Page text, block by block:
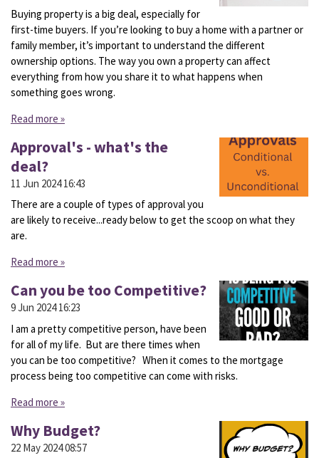
Buying property is a big deal, especially for
first-time buyers. If you’re looking to buy a home with a partner or
family member, it’s important to understand the different
ownership options. The way you own a property can affect
everything from how you share it to what happens when
something goes wrong.
Read more »
Approval's - what's the
deal?
11 Jun 2024 16:43
There are a couple of types of approval you
are likely to receive...ready below to get the scoop on what they
are.
Read more »
Can you be too Competitive?
9 Jun 2024 16:23
I am a pretty competitive person, have been
for all of my life. But are there times when
you can be too competitive? When it comes to the mortgage
process being too competitive can come with risks.
Read more »
Why Budget?
22 May 202408:57